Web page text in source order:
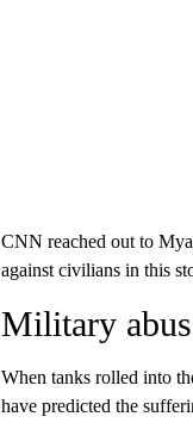
CNN reached out to
against civilians in this
Military
When tanks rolled into
have predicted the